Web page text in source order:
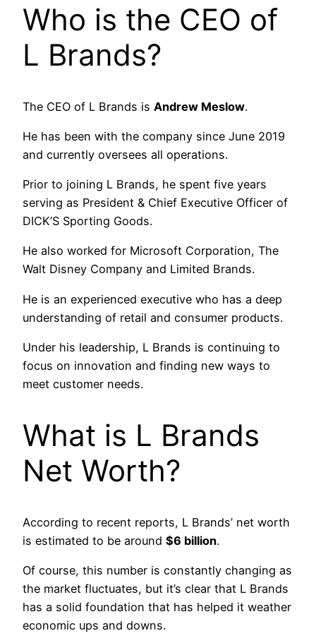
Who is the CEO of
L Brands?
The CEO of L Brands is Andrew Meslow.
He has been with the company since June 2019
and currently oversees all operations.
Prior to joining L Brands, he spent five years
serving as President & Chief Executive Officer of
DICK’S Sporting Goods.
He also worked for Microsoft Corporation, The
Walt Disney Company and Limited Brands.
He is an experienced executive who has a deep
understanding of retail and consumer products.
Under his leadership, L Brands is continuing to
focus on innovation and finding new ways to
meet customer needs.
What is L Brands
Net Worth?
According to recent reports, L Brands’ net worth
is estimated to be around $6 billion.
Of course, this number is constantly changing as
the market fluctuates, but it’s clear that L Brands
has a solid foundation that has helped it weather
economic ups and downs.